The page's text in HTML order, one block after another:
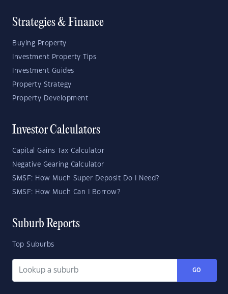
Strategies & Finance
Buying Property
Investment Property Tips
Investment Guides
Property Strategy
Property Development
Investor Calculators
Capital Gains Tax Calculator
Negative Gearing Calculator
SMSF: How Much Super Deposit Do I Need?
SMSF: How Much Can I Borrow?
Suburb Reports
Top Suburbs
GO